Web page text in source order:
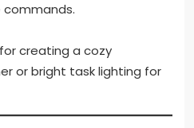
creating a cozy
or bright task lighting for